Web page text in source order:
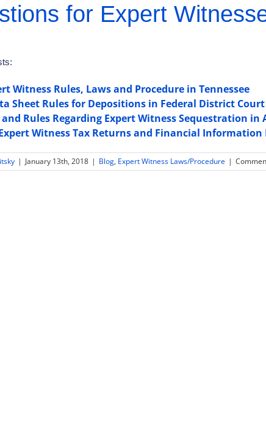
for Expert
Witness Rules, Laws and Procedure in Tennessee
Sheet Rules for Depositions in Federal District Court
Rules Regarding Expert Witness Sequestration in
Witness Tax Returns and Financial
| January 13th, 2018 | Blog, Expert Witness Laws/Procedure |